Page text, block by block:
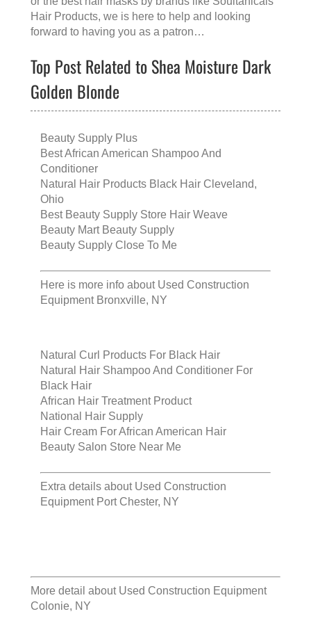
Hair Products, we is here to help and looking
forward to having you as a patron…
Top Post Related to Shea Moisture Dark
Golden Blonde
Beauty Supply Plus
Best African American Shampoo And
Conditioner
Natural Hair Products Black Hair Cleveland,
Ohio
Best Beauty Supply Store Hair Weave
Beauty Mart Beauty Supply
Beauty Supply Close To Me
Here is more info about Used Construction
Equipment Bronxville, NY
Natural Curl Products For Black Hair
Natural Hair Shampoo And Conditioner For
Black Hair
African Hair Treatment Product
National Hair Supply
Hair Cream For African American Hair
Beauty Salon Store Near Me
Extra details about Used Construction
Equipment Port Chester, NY
More detail about Used Construction Equipment
Colonie, NY